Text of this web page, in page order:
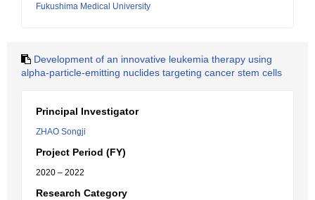
Fukushima Medical University
Development of an innovative leukemia therapy using
alpha-particle-emitting nuclides targeting cancer stem cells
Principal Investigator
ZHAO Songji
Project Period (FY)
2020 – 2022
Research Category